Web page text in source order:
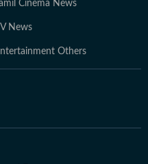
Cinema News
TV News
Others